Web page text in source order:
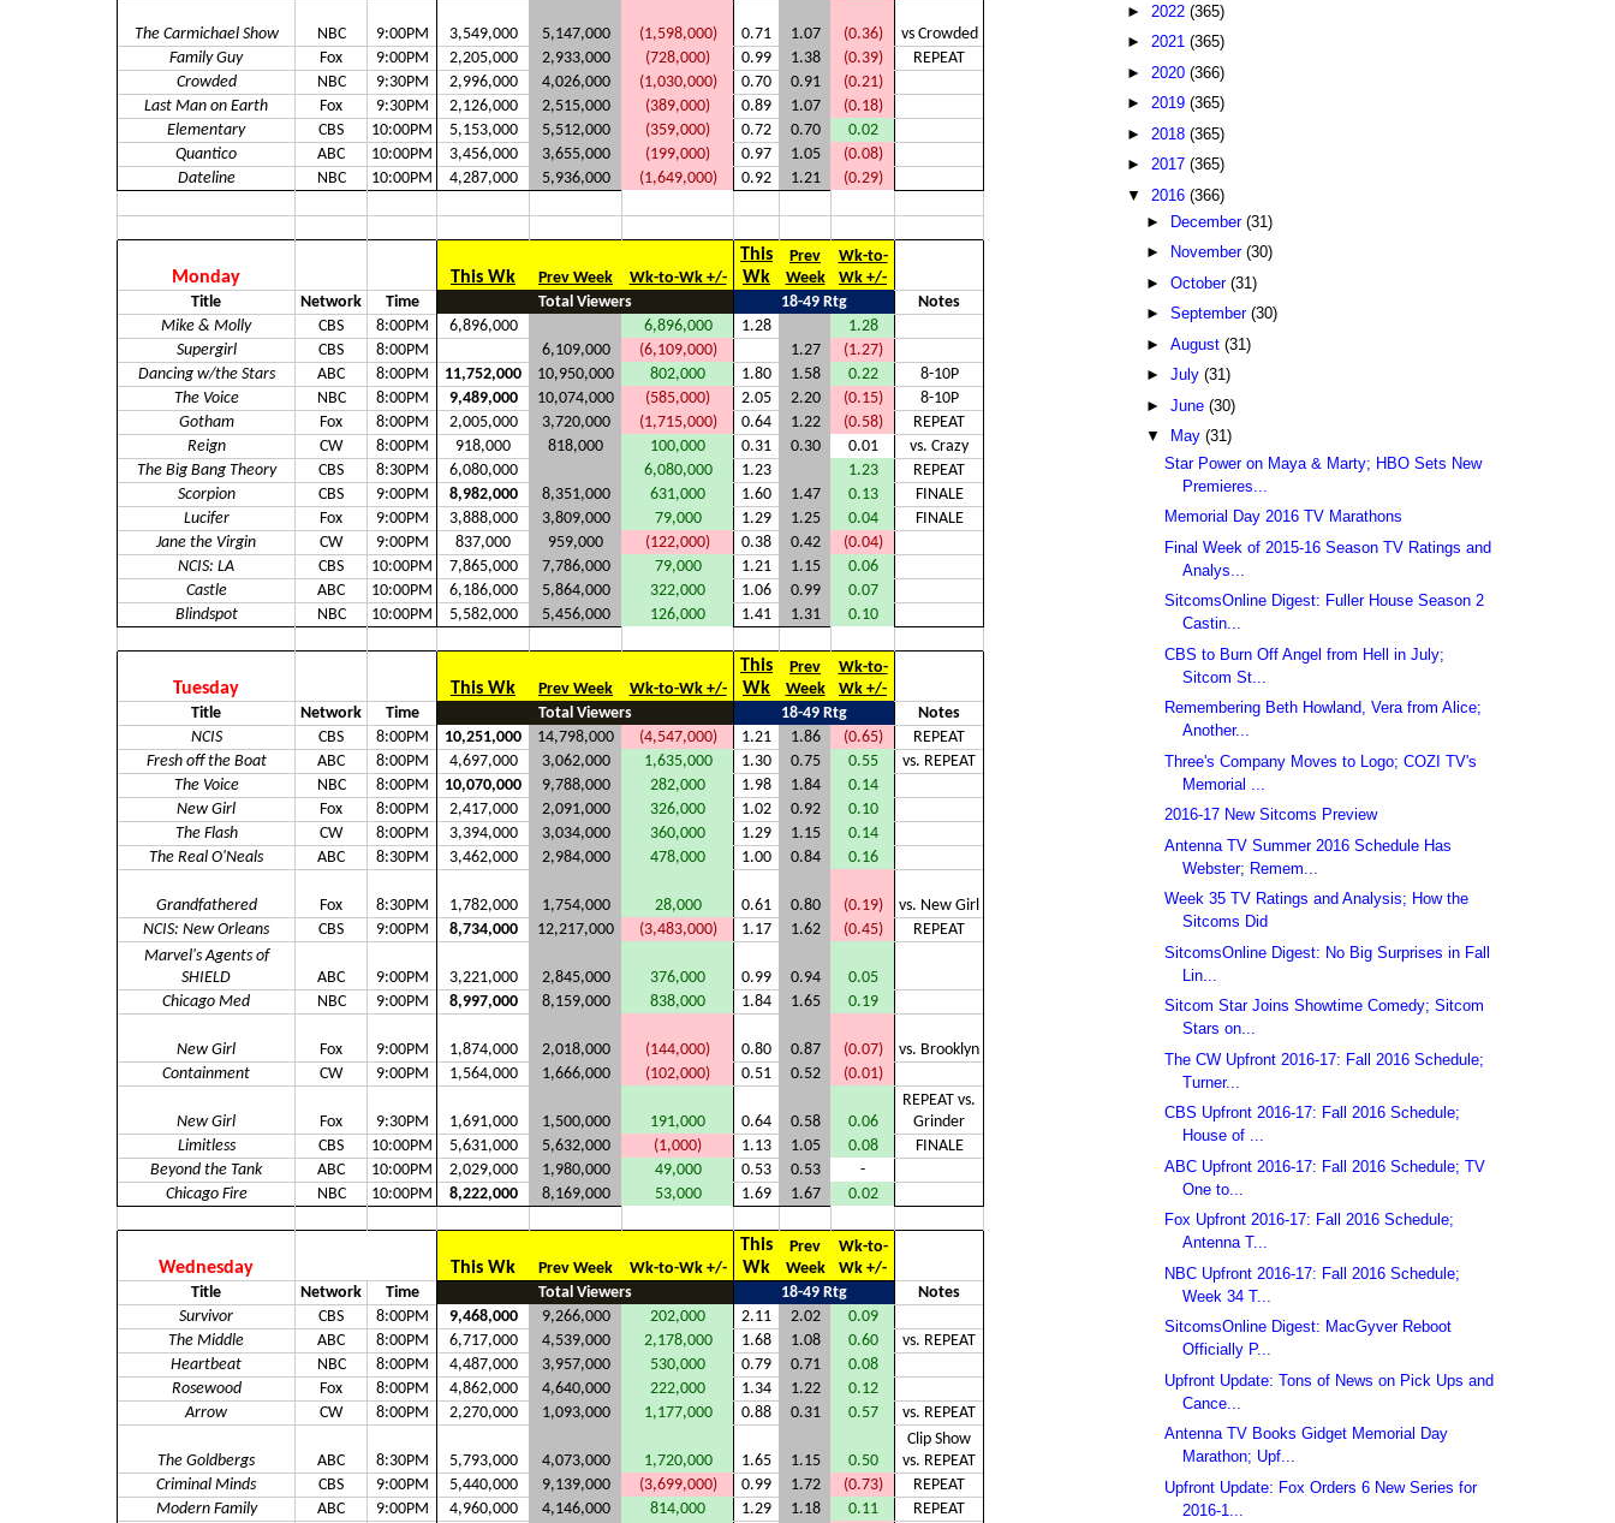
The Carmichael Show NBC 9:00PM 3,549,000 5,147,000 (1,598,000) 0.71 1.07 (0.36)
vs Crowded
Family Guy
Fox 9:00PM 2,205,000 2,933,000 (728,000) 0.99 1.38 (0.39)
REPEAT
Crowded
NBC 9:30PM 2,996,000 4,026,000 (1,030,000) 0.70 0.91
(0.21)
Last Man on Earth
Fox 9:30PM 2,126,000 2,515,000 (389,000) 0.89 1.07
(0.18)
Elementary
CBS 10:00PM 5,153,000 5,512,000 (359,000) 0.72 0.70
0.02
Quantico
ABC 10:00PM 3,456,000 3,655,000 (199,000) 0.97 1.05
(0.08)
Dateline
NBC 10:00PM 4,287,000 5,936,000 (1,649,000) 0.92 1.21 (0.29)
Monday This Wk Prev Week Wk-to-Wk +/-
This
Wk
Prev
Week
Wk-to-
Wk +/-
Title
Network Time Total Viewers 18-49 Rtg
Notes
Mike & Molly
CBS 8:00PM 6,896,000 6,896,000 1.28
1.28
Supergirl
CBS 8:00PM 6,109,000 (6,109,000) 1.27
(1.27)
Dancing w/the Stars
ABC 8:00PM 11,752,000 10,950,000 802,000 1.80 1.58 0.22
8-10P
The Voice
NBC 8:00PM 9,489,000 10,074,000 (585,000) 2.05 2.20 (0.15)
8-10P
Gotham
Fox 8:00PM 2,005,000 3,720,000 (1,715,000) 0.64 1.22 (0.58)
REPEAT
Reign
CW 8:00PM 918,000 818,000 100,000 0.31 0.30 0.01
vs. Crazy
The Big Bang Theory
CBS 8:30PM 6,080,000 6,080,000 1.23 1.23
REPEAT
Scorpion
CBS 9:00PM 8,982,000 8,351,000 631,000 1.60 1.47 0.13
FINALE
Lucifer
Fox 9:00PM 3,888,000 3,809,000 79,000 1.29 1.25 0.04
FINALE
Jane the Virgin
CW 9:00PM 837,000 959,000 (122,000) 0.38 0.42
(0.04)
NCIS: LA
CBS 10:00PM 7,865,000 7,786,000 79,000 1.21 1.15
0.06
Castle
ABC 10:00PM 6,186,000 5,864,000 322,000 1.06 0.99
0.07
Blindspot
NBC 10:00PM 5,582,000 5,456,000 126,000 1.41 1.31 0.10
Tuesday This Wk Prev Week Wk-to-Wk +/-
This
Wk
Prev
Week
Wk-to-
Wk +/-
Title
Network Time Total Viewers 18-49 Rtg
Notes
NCIS
CBS 8:00PM 10,251,000 14,798,000 (4,547,000) 1.21 1.86 (0.65)
REPEAT
Fresh off the Boat
ABC 8:00PM 4,697,000 3,062,000 1,635,000 1.30 0.75 0.55
vs. REPEAT
The Voice
NBC 8:00PM 10,070,000 9,788,000 282,000 1.98 1.84
0.14
New Girl
Fox 8:00PM 2,417,000 2,091,000 326,000 1.02 0.92
0.10
The Flash
CW 8:00PM 3,394,000 3,034,000 360,000 1.29 1.15
0.14
The Real O'Neals
ABC 8:30PM 3,462,000 2,984,000 478,000 1.00 0.84 0.16
Grandfathered Fox 8:30PM 1,782,000 1,754,000 28,000 0.61 0.80 (0.19)
vs. New Girl
NCIS: New Orleans
CBS 9:00PM 8,734,000 12,217,000 (3,483,000) 1.17 1.62 (0.45)
REPEAT
Marvel's Agents of
SHIELD
ABC 9:00PM 3,221,000 2,845,000 376,000 0.99 0.94
0.05
Chicago Med
NBC 9:00PM 8,997,000 8,159,000 838,000 1.84 1.65 0.19
New Girl Fox 9:00PM 1,874,000 2,018,000 (144,000) 0.80 0.87 (0.07)
vs. Brooklyn
Containment
CW 9:00PM 1,564,000 1,666,000 (102,000) 0.51 0.52 (0.01)
New Girl Fox 9:30PM 1,691,000 1,500,000 191,000 0.64 0.58 0.06
REPEAT vs.
Grinder
Limitless
CBS 10:00PM 5,631,000 5,632,000 (1,000) 1.13 1.05 0.08
FINALE
Beyond the Tank
ABC 10:00PM 2,029,000 1,980,000 49,000 0.53 0.53
-
Chicago Fire
NBC 10:00PM 8,222,000 8,169,000 53,000 1.69 1.67 0.02
Wednesday This Wk Prev Week Wk-to-Wk +/-
This
Wk
Prev
Week
Wk-to-
Wk +/-
Title
Network Time Total Viewers 18-49 Rtg
Notes
Survivor
CBS 8:00PM 9,468,000 9,266,000 202,000 2.11 2.02
0.09
The Middle
ABC 8:00PM 6,717,000 4,539,000 2,178,000 1.68 1.08 0.60
vs. REPEAT
Heartbeat
NBC 8:00PM 4,487,000 3,957,000 530,000 0.79 0.71
0.08
Rosewood
Fox 8:00PM 4,862,000 4,640,000 222,000 1.34 1.22
0.12
Arrow
CW 8:00PM 2,270,000 1,093,000 1,177,000 0.88 0.31 0.57 vs. REPEAT
The Goldbergs ABC 8:30PM 5,793,000 4,073,000 1,720,000 1.65 1.15 0.50
Clip Show
vs. REPEAT
Criminal Minds
CBS 9:00PM 5,440,000 9,139,000 (3,699,000) 0.99 1.72 (0.73)
REPEAT
Modern Family
ABC 9:00PM 4,960,000 4,146,000 814,000 1.29 1.18 0.11
REPEAT
► 2022 (365)
► 2021 (365)
► 2020 (366)
► 2019 (365)
► 2018 (365)
► 2017 (365)
▼ 2016 (366)
►
December (31)
►
November (30)
► October (31)
► September (30)
► August (31)
► July (31)
► June (30)
▼
May (31)
Star Power on Maya & Marty; HBO Sets New
Premieres...
Memorial Day 2016 TV Marathons
Final Week of 2015-16 Season TV Ratings and
Analys...
SitcomsOnline Digest: Fuller House Season 2
Castin...
CBS to Burn Off Angel from Hell in July;
Sitcom St...
Remembering Beth Howland, Vera from Alice;
Another...
Three's Company Moves to Logo; COZI TV's
Memorial ...
2016-17 New Sitcoms Preview
Antenna TV Summer 2016 Schedule Has
Webster; Remem...
Week 35 TV Ratings and Analysis; How the
Sitcoms Did
SitcomsOnline Digest: No Big Surprises in Fall
Lin...
Sitcom Star Joins Showtime Comedy; Sitcom
Stars on...
The CW Upfront 2016-17: Fall 2016 Schedule;
Turner...
CBS Upfront 2016-17: Fall 2016 Schedule;
House of ...
ABC Upfront 2016-17: Fall 2016 Schedule; TV
One to...
Fox Upfront 2016-17: Fall 2016 Schedule;
Antenna T...
NBC Upfront 2016-17: Fall 2016 Schedule;
Week 34 T...
SitcomsOnline Digest: MacGyver Reboot
Officially P...
Upfront Update: Tons of News on Pick Ups and
Cance...
Antenna TV Books Gidget Memorial Day
Marathon; Upf...
Upfront Update: Fox Orders 6 New Series for
2016-1...